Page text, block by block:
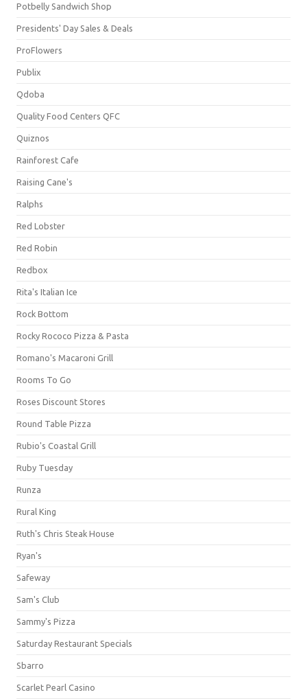
Potbelly Sandwich Shop
Presidents' Day Sales & Deals
ProFlowers
Publix
Qdoba
Quality Food Centers QFC
Quiznos
Rainforest Cafe
Raising Cane's
Ralphs
Red Lobster
Red Robin
Redbox
Rita's Italian Ice
Rock Bottom
Rocky Rococo Pizza & Pasta
Romano's Macaroni Grill
Rooms To Go
Roses Discount Stores
Round Table Pizza
Rubio's Coastal Grill
Ruby Tuesday
Runza
Rural King
Ruth's Chris Steak House
Ryan's
Safeway
Sam's Club
Sammy's Pizza
Saturday Restaurant Specials
Sbarro
Scarlet Pearl Casino